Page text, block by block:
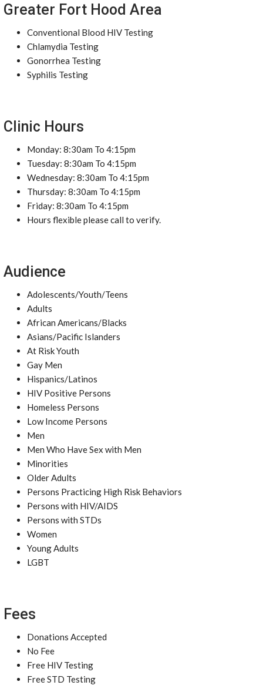
Greater Fort Hood Area
Conventional Blood HIV Testing
Chlamydia Testing
Gonorrhea Testing
Syphilis Testing
Clinic Hours
Monday: 8:30am To 4:15pm
Tuesday: 8:30am To 4:15pm
Wednesday: 8:30am To 4:15pm
Thursday: 8:30am To 4:15pm
Friday: 8:30am To 4:15pm
Hours flexible please call to verify.
Audience
Adolescents/Youth/Teens
Adults
African Americans/Blacks
Asians/Pacific Islanders
At Risk Youth
Gay Men
Hispanics/Latinos
HIV Positive Persons
Homeless Persons
Low Income Persons
Men
Men Who Have Sex with Men
Minorities
Older Adults
Persons Practicing High Risk Behaviors
Persons with HIV/AIDS
Persons with STDs
Women
Young Adults
LGBT
Fees
Donations Accepted
No Fee
Free HIV Testing
Free STD Testing